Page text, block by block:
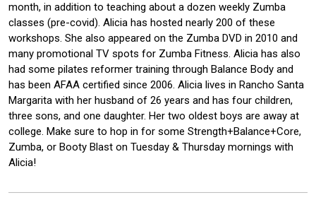
month, in addition to teaching about a dozen weekly Zumba
classes (pre-covid). Alicia has hosted nearly 200 of these
workshops. She also appeared on the Zumba DVD in 2010 and
many promotional TV spots for Zumba Fitness. Alicia has also
had some pilates reformer training through Balance Body and
has been AFAA certified since 2006. Alicia lives in Rancho Santa
Margarita with her husband of 26 years and has four children,
three sons, and one daughter. Her two oldest boys are away at
college. Make sure to hop in for some Strength+Balance+Core,
Zumba, or Booty Blast on Tuesday & Thursday mornings with
Alicia!